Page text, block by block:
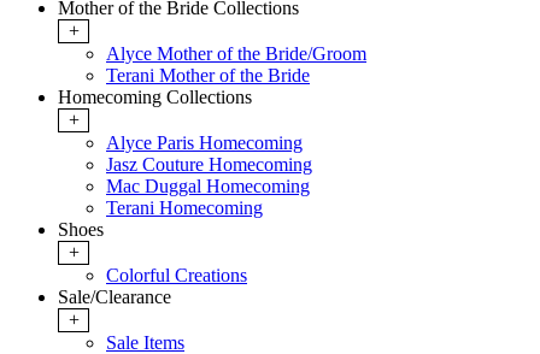
Mother of the Bride Collections
+
Alyce Mother of the Bride/Groom
Terani Mother of the Bride
Homecoming Collections
+
Alyce Paris Homecoming
Jasz Couture Homecoming
Mac Duggal Homecoming
Terani Homecoming
Shoes
+
Colorful Creations
Sale/Clearance
+
Sale Items